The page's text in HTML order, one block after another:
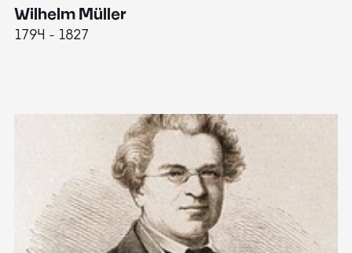
Wilhelm Müller
1794 - 1827